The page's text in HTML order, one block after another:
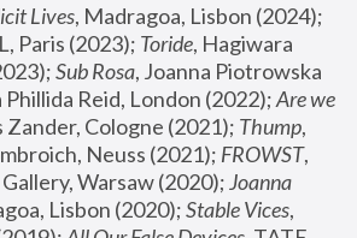
Lives
Paris (2023); Toride, Hagiwara
Sub Rosa, Joanna Piotrowska
Reid, London (2022); Are we
Zander, Cologne (2021); Thump,
Neuss (2021); FROWST,
Warsaw (2020); Joanna
Lisbon (2020); Stable Vices,